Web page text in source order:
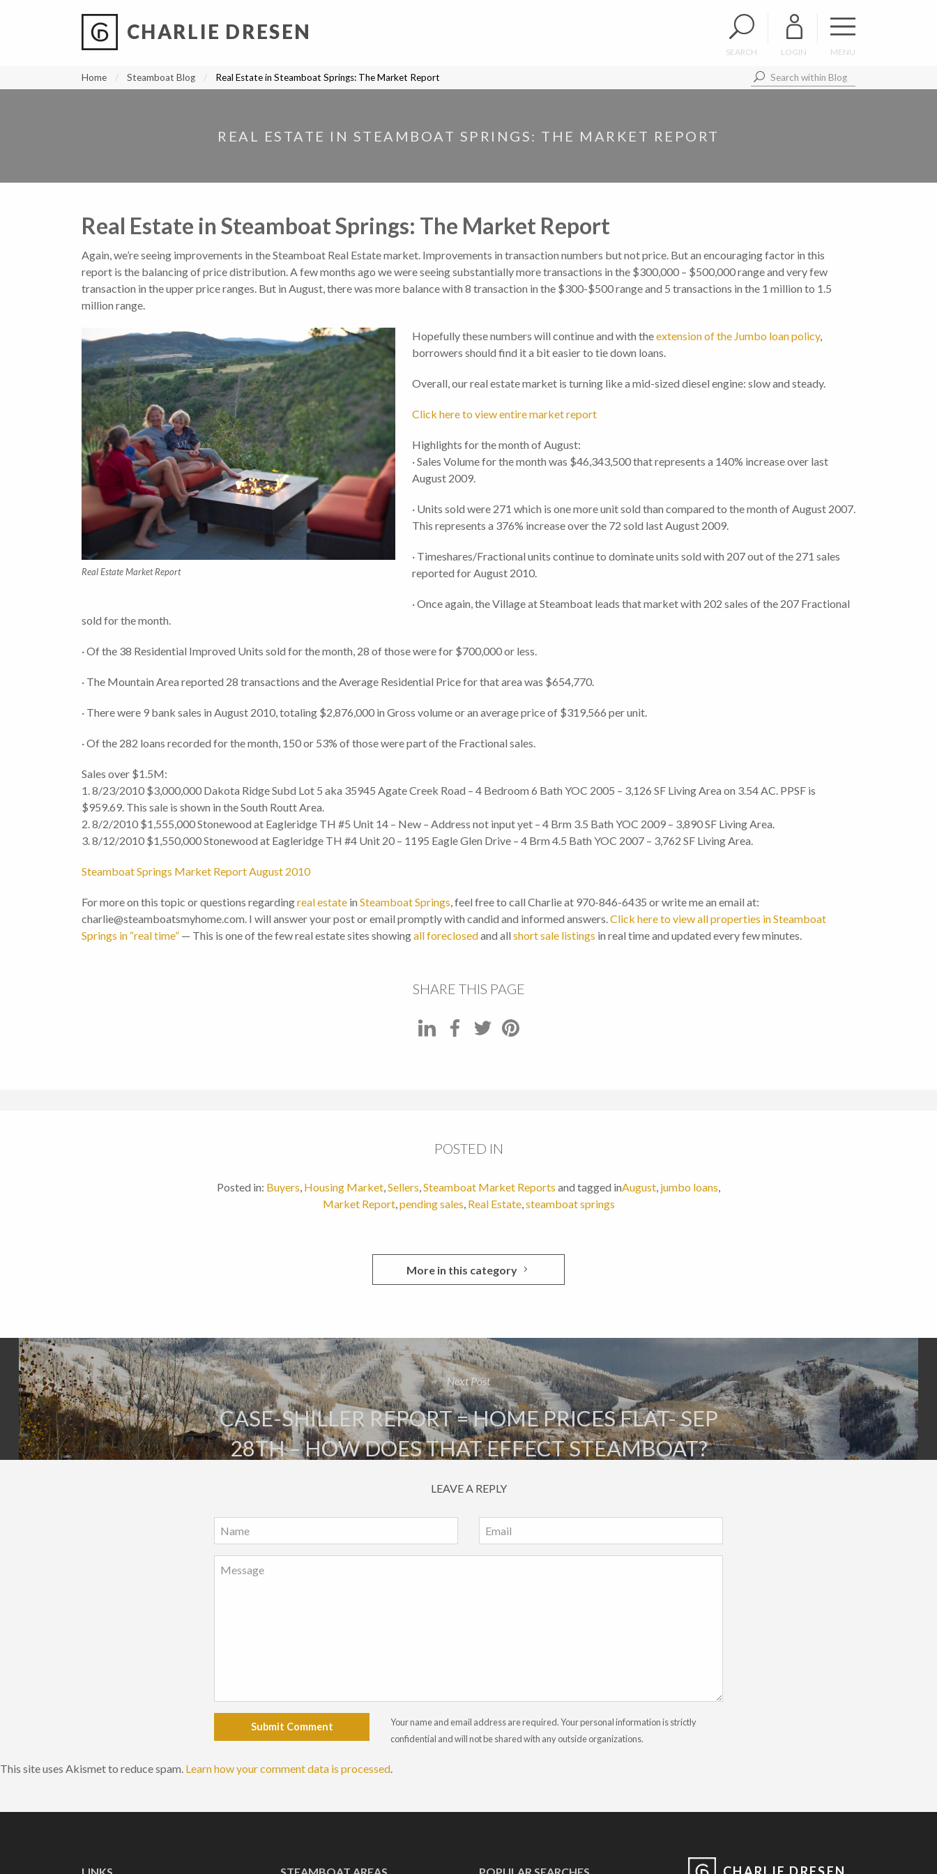
CHARLIE DRESEN
SEARCH LOGIN MENU
Home Steamboat Blog Real Estate in Steamboat Springs: The Market Report
REAL ESTATE IN STEAMBOAT SPRINGS: THE MARKET REPORT
Real Estate in Steamboat Springs: The Market Report
Again, we’re seeing improvements in the Steamboat Real Estate market. Improvements in transaction numbers but not price. But an encouraging factor in this
report is the balancing of price distribution. A few months ago we were seeing substantially more transactions in the $300,000 – $500,000 range and very few
transaction in the upper price ranges. But in August, there was more balance with 8 transaction in the $300-$500 range and 5 transactions in the 1 million to 1.5
million range.
Real Estate Market Report
Hopefully these numbers will continue and with theextension of the Jumbo loan policy,
borrowers should find it a bit easier to tie down loans.
Overall, our real estate market is turning like a mid-sized diesel engine: slow and steady.
Click here to view entire market report
Highlights for the month of August:
· Sales Volume for the month was $46,343,500 that represents a 140% increase over last
August 2009.
· Units sold were 271 which is one more unit sold than compared to the month of August 2007.
This represents a 376% increase over the 72 sold last August 2009.
· Timeshares/Fractional units continue to dominate units sold with 207 out of the 271 sales
reported for August 2010.
· Once again, the Village at Steamboat leads that market with 202 sales of the 207 Fractional
sold for the month.
· Of the 38 Residential Improved Units sold for the month, 28 of those were for $700,000 or less.
· The Mountain Area reported 28 transactions and the Average Residential Price for that area was $654,770.
· There were 9 bank sales in August 2010, totaling $2,876,000 in Gross volume or an average price of $319,566 per unit.
· Of the 282 loans recorded for the month, 150 or 53% of those were part of the Fractional sales.
Sales over $1.5M:
1. 8/23/2010 $3,000,000 Dakota Ridge Subd Lot 5 aka 35945 Agate Creek Road – 4 Bedroom 6 Bath YOC 2005 – 3,126 SF Living Area on 3.54 AC. PPSF is
$959.69. This sale is shown in the South Routt Area.
2. 8/2/2010 $1,555,000 Stonewood at Eagleridge TH #5 Unit 14 – New – Address not input yet – 4 Brm 3.5 Bath YOC 2009 – 3,890 SF Living Area.
3. 8/12/2010 $1,550,000 Stonewood at Eagleridge TH #4 Unit 20 – 1195 Eagle Glen Drive – 4 Brm 4.5 Bath YOC 2007 – 3,762 SF Living Area.
Steamboat Springs Market Report August 2010
For more on this topic or questions regardingreal estate in Steamboat Springs, feel free to call Charlie at 970-846-6435 or write me an email at:
charlie@steamboatsmyhome.com. I will answer your post or email promptly with candid and informed answers.Click here to view all properties in Steamboat
Springs in “real time” — This is one of the few real estate sites showingall foreclosedand all short sale listings in real time and updated every few minutes.
SHARE THIS PAGE
POSTED IN
Posted in: Buyers, Housing Market,Sellers,Steamboat Market Reports and tagged inAugust, jumbo loans,
Market Report,pending sales, Real Estate,steamboat springs
More in this category
Next Post
CASE-SHILLER REPORT = HOME PRICES FLAT- SEP
28TH – HOW DOES THAT EFFECT STEAMBOAT?
LEAVE A REPLY
Submit Comment
Your name and email address are required. Your personal information is strictly
confidential and will not be shared with any outside organizations.
This site uses Akismet to reduce spam. Learn how your comment data is processed.